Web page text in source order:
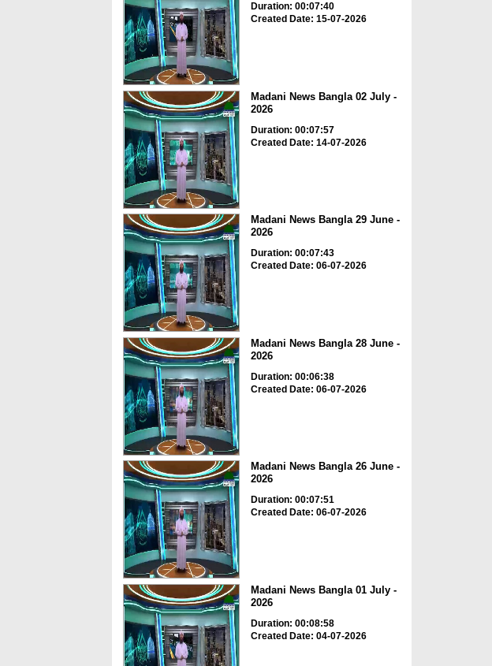
Duration: 00:07:40
Created Date: 15-07-2026
Madani News Bangla 02 July -
2026
Duration: 00:07:57
Created Date: 14-07-2026
Madani News Bangla 29 June -
2026
Duration: 00:07:43
Created Date: 06-07-2026
Madani News Bangla 28 June -
2026
Duration: 00:06:38
Created Date: 06-07-2026
Madani News Bangla 26 June -
2026
Duration: 00:07:51
Created Date: 06-07-2026
Madani News Bangla 01 July -
2026
Duration: 00:08:58
Created Date: 04-07-2026